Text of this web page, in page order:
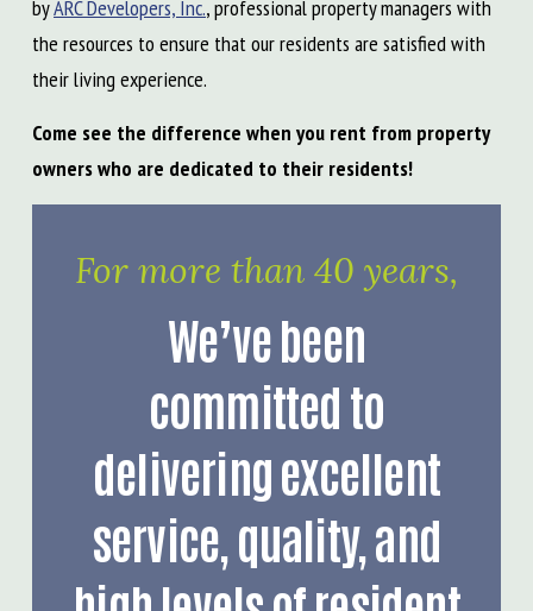
byARC Developers, Inc., professional property managers with
the resources to ensure that our residents are satisfied with
their living experience.
Come see the difference when you rent from property
owners who are dedicated to their residents!
For more than 40 years,
We’ve been
committed to
delivering excellent
service, quality, and